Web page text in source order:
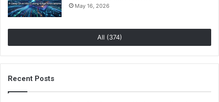
May 16, 2026
All (374)
Recent Posts